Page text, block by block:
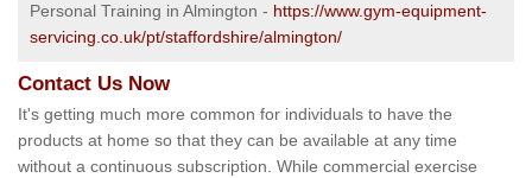
Personal Training in Almington - https://www.gym-equipment-
servicing.co.uk/pt/staffordshire/almington/
Contact Us Now
It's getting much more common for individuals to have the
products at home so that they can be available at any time
without a continuous subscription. While commercial exercise